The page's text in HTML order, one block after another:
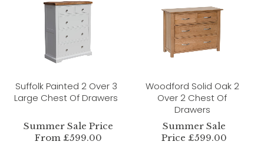
Suffolk Painted 2 Over 3
Large Chest Of Drawers
Summer Sale Price
From £599.00
Woodford Solid Oak 2
Over 2 Chest Of
Drawers
Summer Sale
Price £599.00